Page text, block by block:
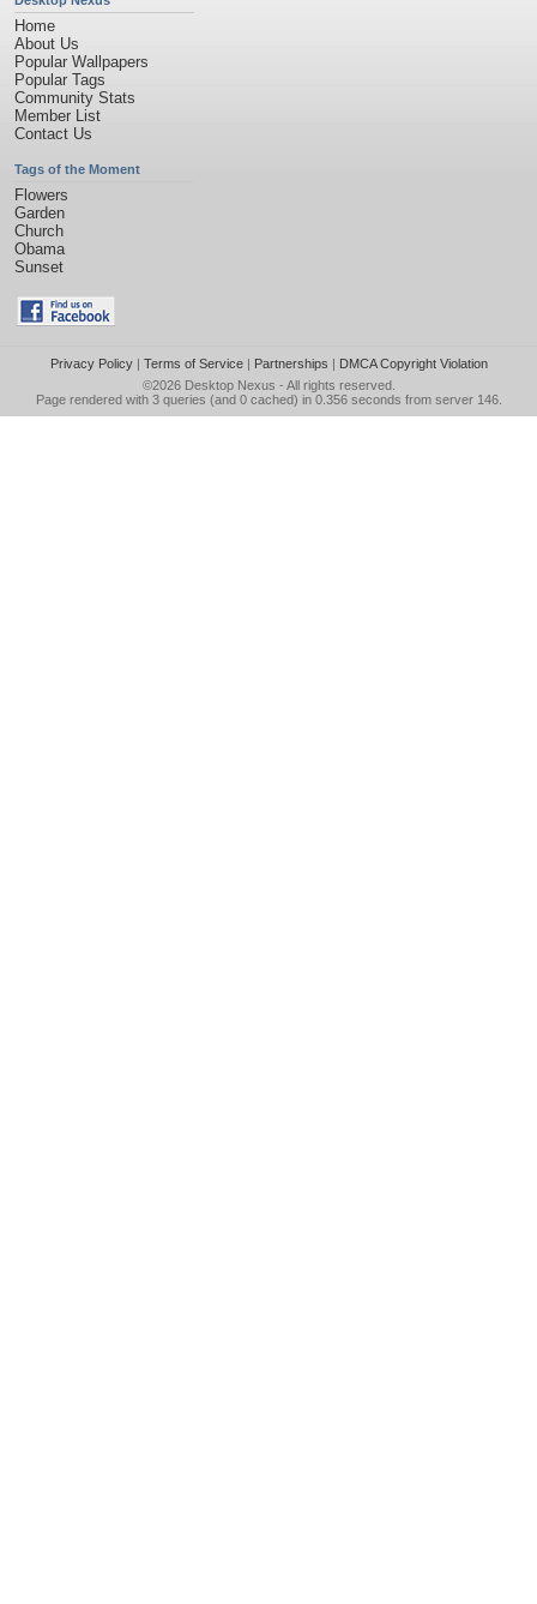
Home
About Us
Popular Wallpapers
Popular Tags
Community Stats
Member List
Contact Us
Tags of the Moment
Flowers
Garden
Church
Obama
Sunset
Privacy Policy| Terms of Service| Partnerships | DMCA Copyright Violation
©2026 Desktop Nexus - All rights reserved.
Page rendered with 3 queries (and 0 cached) in 0.356 seconds from server 146.